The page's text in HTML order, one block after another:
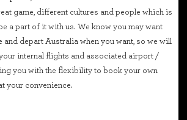
game, different cultures and people which is
a part of it with us. We know you may want
and depart Australia when you want, so we will
internal flights and associated airport /
you with the flexibility to book your own
your convenience.